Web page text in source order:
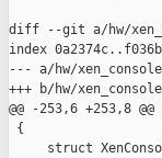
diff --git a/hw/
index
--- a/hw/
+++ b/hw/
@@ -253,6 +253,8
{
struct